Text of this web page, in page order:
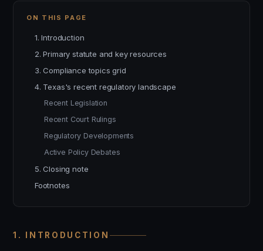
1. INTRODUCTION
ON THIS PAGE
1. Introduction
2. Primary statute and key resources
3. Compliance topics grid
4. Texas's recent regulatory landscape
Recent Legislation
Recent Court Rulings
Regulatory Developments
Active Policy Debates
5. Closing note
Footnotes